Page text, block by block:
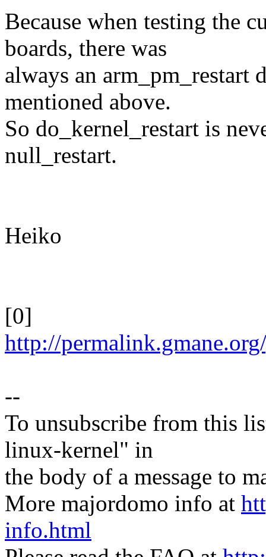
Because when testing the
boards, there was
always an arm_pm_restart
mentioned above.
So do_kernel_restart is
null_restart.
Heiko
[0]
http://
--
To unsubscribe from this
linux-kernel" in
the body of a message to
More majordomo info at
info.html